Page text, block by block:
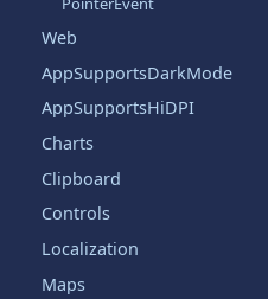
Web
AppSupportsDarkMode
AppSupportsHiDPI
Charts
Clipboard
Controls
Localization
Maps